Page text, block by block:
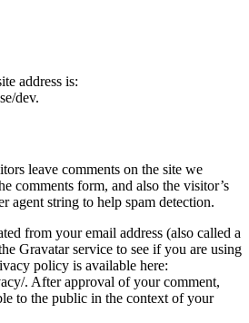
address is:
dev.
leave comments on the site we
comments form, and also the visitor’s
agent string to help spam detection.
from your email address (also called a
Gravatar service to see if you are using
policy is available here:
. After approval of your comment,
to the public in the context of your